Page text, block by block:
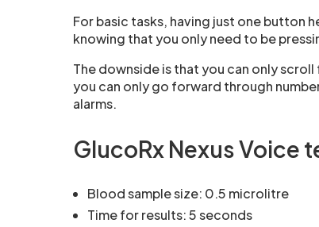
For basic tasks, having just one button
knowing that you only need to be
The downside is that you can only
you can only go forward through
alarms.
GlucoRx Nexus Voice
Blood sample size: 0.5 microlitre
Time for results: 5 seconds